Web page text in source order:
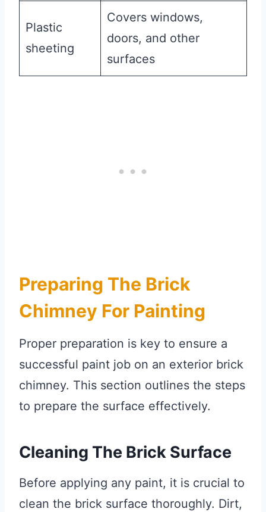
Plastic
sheeting
Covers windows,
doors, and other
surfaces
Preparing The Brick
Chimney For Painting
Proper preparation is key to ensure a
successful paint job on an exterior brick
chimney. This section outlines the steps
to prepare the surface effectively.
Cleaning The Brick Surface
Before applying any paint, it is crucial to
clean the brick surface thoroughly. Dirt,